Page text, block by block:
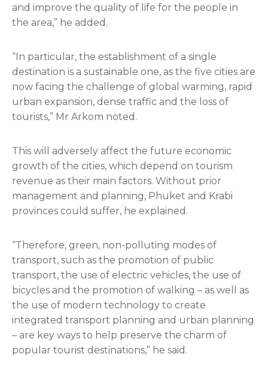
and improve the quality of life for the people in
the area,” he added.
“In particular, the establishment of a single
destination is a sustainable one, as the five cities are
now facing the challenge of global warming, rapid
urban expansion, dense traffic and the loss of
tourists,” Mr Arkom noted.
This will adversely affect the future economic
growth of the cities, which depend on tourism
revenue as their main factors. Without prior
management and planning, Phuket and Krabi
provinces could suffer, he explained.
“Therefore, green, non-polluting modes of
transport, such as the promotion of public
transport, the use of electric vehicles, the use of
bicycles and the promotion of walking – as well as
the use of modern technology to create
integrated transport planning and urban planning
– are key ways to help preserve the charm of
popular tourist destinations,” he said.